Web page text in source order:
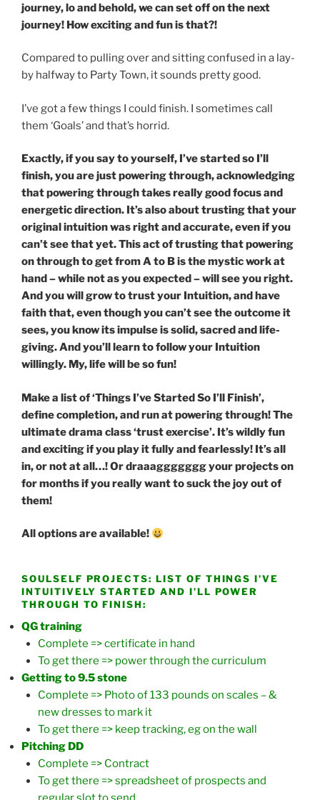
journey, lo and behold, we can set off on the next
journey! How exciting and fun is that?!
Compared to pulling over and sitting confused in a lay-
by halfway to Party Town, it sounds pretty good.
I’ve got a few things I could finish. I sometimes call
them ‘Goals’ and that’s horrid.
Exactly, if you say to yourself, I’ve started so I’ll
finish, you are just powering through, acknowledging
that powering through takes really good focus and
energetic direction. It’s also about trusting that your
original intuition was right and accurate, even if you
can’t see that yet. This act of trusting that powering
on through to get from A to B is the mystic work at
hand – while not as you expected – will see you right.
And you will grow to trust your Intuition, and have
faith that, even though you can’t see the outcome it
sees, you know its impulse is solid, sacred and life-
giving. And you’ll learn to follow your Intuition
willingly. My, life will be so fun!
Make a list of ‘Things I’ve Started So I’ll Finish’,
define completion, and run at powering through! The
ultimate drama class ‘trust exercise’. It’s wildly fun
and exciting if you play it fully and fearlessly! It’s all
in, or not at all…! Or draaaggggggg your projects on
for months if you really want to suck the joy out of
them!
All options are available!
SOULSELF PROJECTS: LIST OF THINGS I’VE
INTUITIVELY STARTED AND I’LL POWER
THROUGH TO FINISH:
QG training
Complete => certificate in hand
To get there => power through the curriculum
Getting to 9.5 stone
Complete => Photo of 133 pounds on scales – &
new dresses to mark it
To get there => keep tracking, eg on the wall
Pitching DD
Complete => Contract
To get there => spreadsheet of prospects and